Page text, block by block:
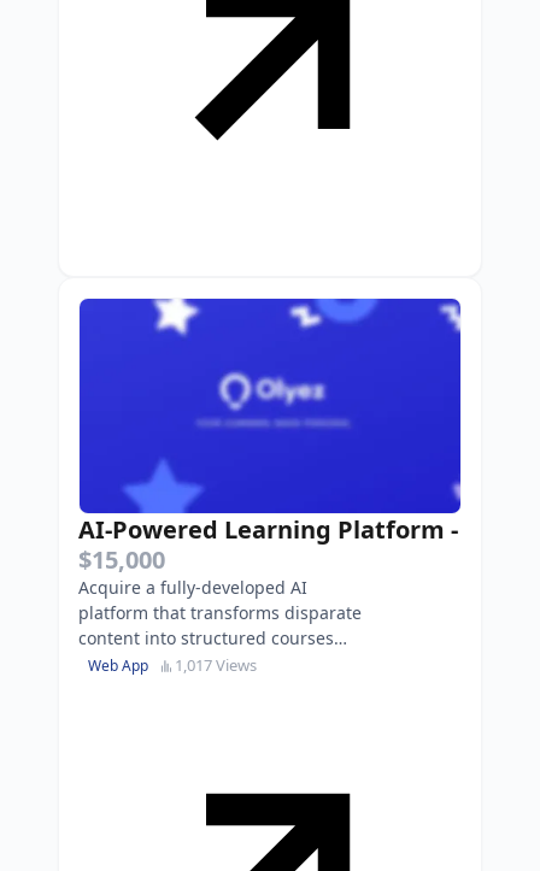
AI-Powered Learning Platform -
$15,000
Acquire a fully-developed AI
platform that transforms disparate
content into structured courses
with built-in tutoring and $15K in
Web App 1,017 Views